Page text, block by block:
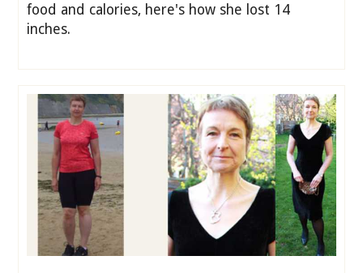
food and calories, here's how she lost 14
inches.